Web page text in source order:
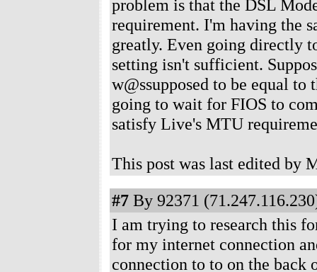
problem is that the DSL
requirement. I'm having the
greatly. Even going directly
setting isn't sufficient.
w@ssupposed to be equal
going to wait for FIOS to
satisfy Live's MTU
This post was last edited by
#7 By 92371
I am trying to research this
for my internet connection
connection to to on the back